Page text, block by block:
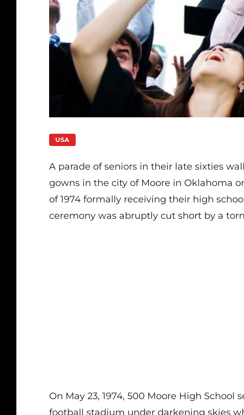
USA
A parade of seniors in their late sixties
gowns in the city of Moore in Oklahoma
of 1974 formally receiving their high
ceremony was abruptly cut short by a
On May 23, 1974, 500 Moore High
football stadium under darkening skies